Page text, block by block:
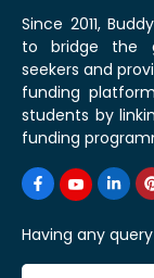
Since 2011,
to bridge the
seekers and
funding
students by
funding
Having any query